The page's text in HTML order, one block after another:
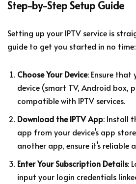
Step-by-Step Setup Guide
Setting up your IPTV service is
guide to get you started in no time:
Choose Your Device: Ensure that
device (smart TV, Android box,
compatible with IPTV services.
Download the IPTV App: Install
app from your device’s app
another app, ensure it’s reliable
Enter Your Subscription Details:
input your login credentials